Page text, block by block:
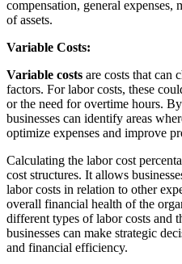
compensation, general expenses,
of assets.
Variable Costs:
Variable costs are costs that can
factors. For labor costs, these
or the need for overtime hours.
businesses can identify areas
optimize expenses and improve
Calculating the labor cost
cost structures. It allows
labor costs in relation to other
overall financial health of the
different types of labor costs and
businesses can make strategic
and financial efficiency.